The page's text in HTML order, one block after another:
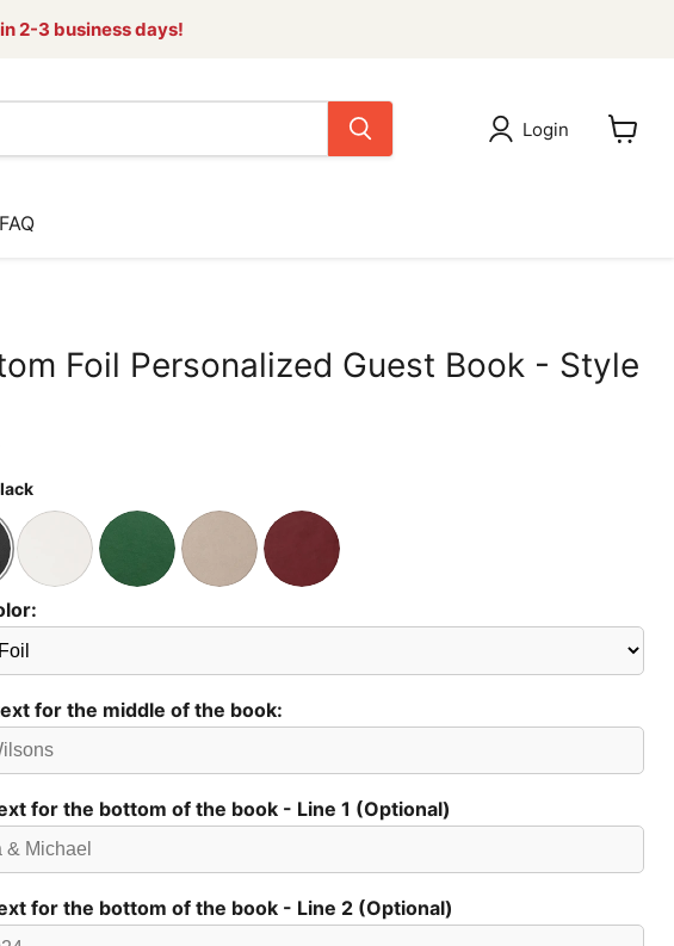
2-3 business days!
Login
Foil Personalized Guest Book - Style
for the middle of the book:
for the bottom of the book - Line 1 (Optional)
for the bottom of the book - Line 2 (Optional)